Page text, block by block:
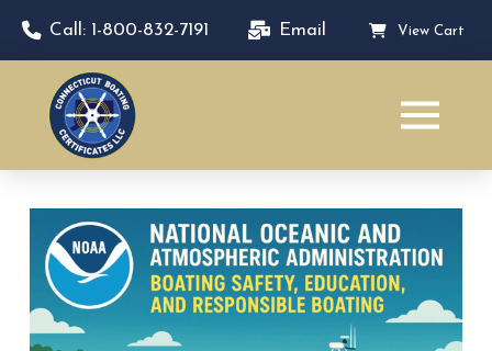
Call: 1-800-832-7191 Email View Cart